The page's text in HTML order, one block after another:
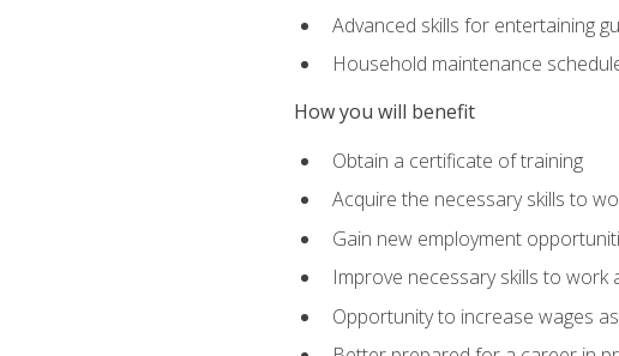
Advanced skills for entertaining
Household maintenance
How you will benefit
Obtain a certificate of training
Acquire the necessary skills to
Gain new employment
Improve necessary skills to
Opportunity to increase wages